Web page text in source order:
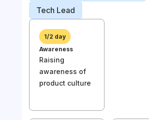
Tech Lead
Awareness
1/2 day
Raising
awareness of
product culture